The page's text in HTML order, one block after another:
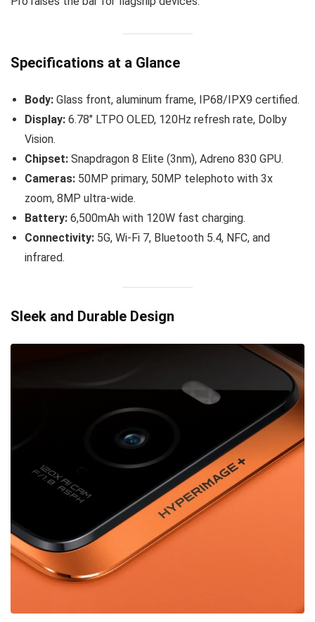
Specifications at a Glance
Body: Glass front, aluminum frame, IP68/IPX9 certified.
Display: 6.78″ LTPO OLED, 120Hz refresh rate, Dolby
Vision.
Chipset: Snapdragon 8 Elite (3nm), Adreno 830 GPU.
Cameras: 50MP primary, 50MP telephoto with 3x
zoom, 8MP ultra-wide.
Battery: 6,500mAh with 120W fast charging.
Connectivity: 5G, Wi-Fi 7, Bluetooth 5.4, NFC, and
infrared.
Sleek and Durable Design